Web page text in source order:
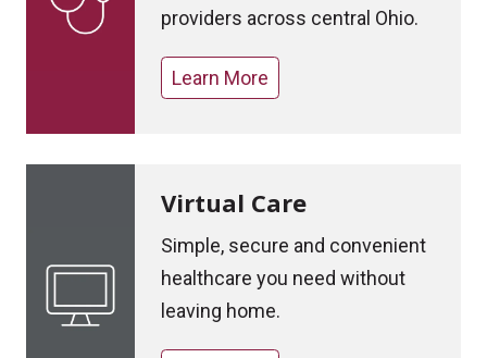
providers across central Ohio.
Learn More
Virtual Care
Simple, secure and convenient
healthcare you need without
leaving home.